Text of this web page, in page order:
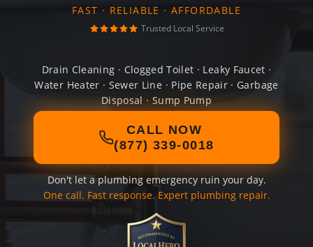
FAST · RELIABLE · AFFORDABLE
Trusted Local Service
Drain Cleaning · Clogged Toilet · Leaky Faucet ·
Water Heater · Sewer Line · Pipe Repair · Garbage
Disposal · Sump Pump
CALL NOW
(877) 339-0018
Don't let a plumbing emergency ruin your day.
One call. Fast response. Expert plumbing repair.